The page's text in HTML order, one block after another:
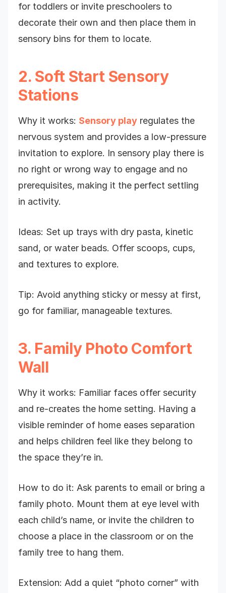
for toddlers or invite preschoolers to
decorate their own and then place them in
sensory bins for them to locate.
2. Soft Start Sensory
Stations
Why it works: Sensory play regulates the
nervous system and provides a low-pressure
invitation to explore. In sensory play there is
no right or wrong way to engage and no
prerequisites, making it the perfect settling
in activity.
Ideas: Set up trays with dry pasta, kinetic
sand, or water beads. Offer scoops, cups,
and textures to explore.
Tip: Avoid anything sticky or messy at first,
go for familiar, manageable textures.
3. Family Photo Comfort
Wall
Why it works: Familiar faces offer security
and re-creates the home setting. Having a
visible reminder of home eases separation
and helps children feel like they belong to
the space they’re in.
How to do it: Ask parents to email or bring a
family photo. Mount them at eye level with
each child’s name, or invite the children to
choose a place in the classroom or on the
family tree to hang them.
Extension: Add a quiet “photo corner” with